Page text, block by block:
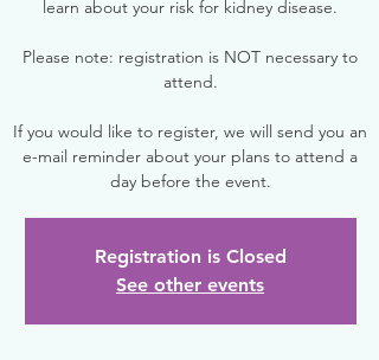
learn about your risk for kidney disease.
Please note: registration is NOT necessary to
attend.
If you would like to register, we will send you an
e-mail reminder about your plans to attend a
day before the event.
Registration is Closed
See other events